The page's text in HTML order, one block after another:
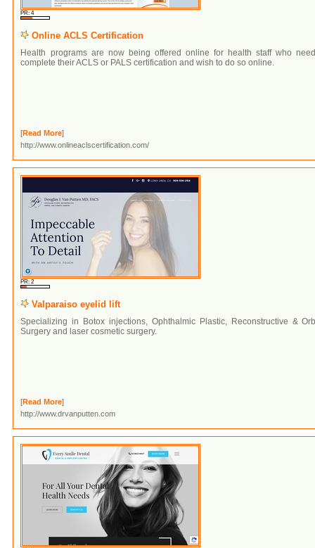
PR: 4
Online ACLS Certification
Health programs are now being offered online for health staff who
complete their ACLS or PALS certification and wish to do so online.
[Read More]
http://www.onlineaclscertification.com/
PR: 2
Valparaiso eyelid lift
Specializing in Botox injections, Ophthalmic Plastic, Reconstructive &
Surgery and laser cosmetic surgery.
[Read More]
http://www.drvanputten.com